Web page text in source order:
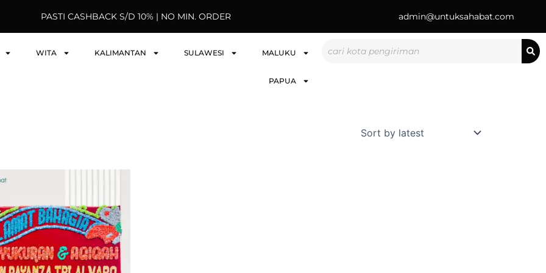
PASTI CASHBACK S/D 10% | NO MIN. ORDER admin@untuksahabat.com
WITA KALIMANTAN SULAWESI MALUKU
PAPUA